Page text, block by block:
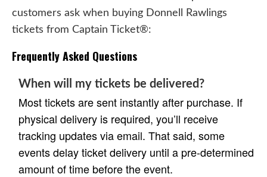
customers ask when buying Donnell Rawlings
tickets from Captain Ticket®:
Frequently Asked Questions
When will my tickets be delivered?
Most tickets are sent instantly after purchase. If
physical delivery is required, you’ll receive
tracking updates via email. That said, some
events delay ticket delivery until a pre-determined
amount of time before the event.